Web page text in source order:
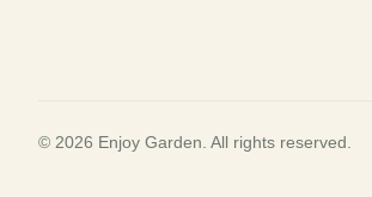
© 2026 Enjoy Garden. All rights reserved.